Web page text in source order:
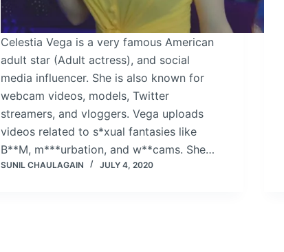
Celestia Vega is a very famous American
adult star (Adult actress), and social
media influencer. She is also known for
webcam videos, models, Twitter
streamers, and vloggers. Vega uploads
videos related to s*xual fantasies like
B**M, m***urbation, and w**cams. She…
SUNIL CHAULAGAIN JULY 4, 2020